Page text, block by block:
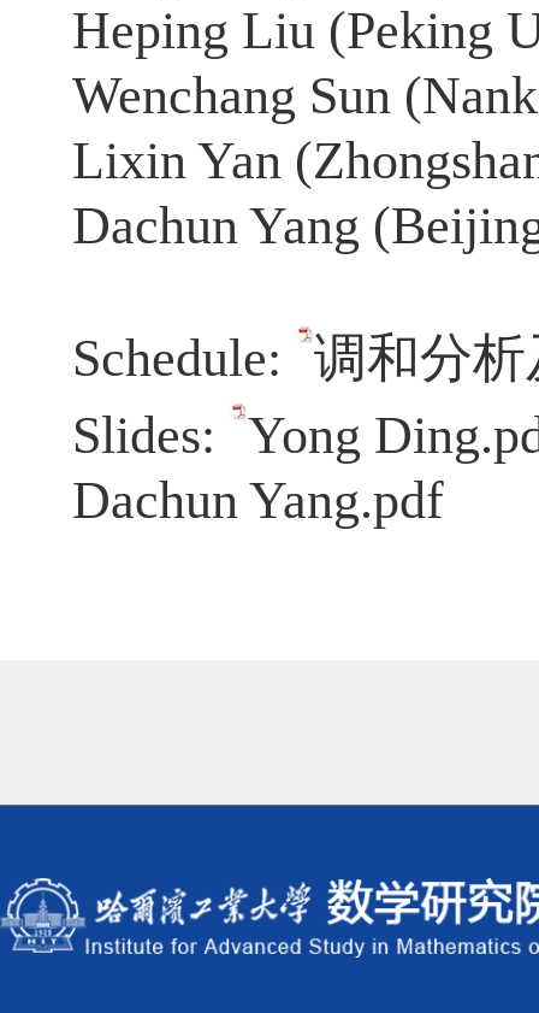
Heping Liu (Peking
Wenchang Sun
Lixin Yan
Dachun Yang
Schedule:
调和分
Slides:
Yong
Dachun Yang.pdf